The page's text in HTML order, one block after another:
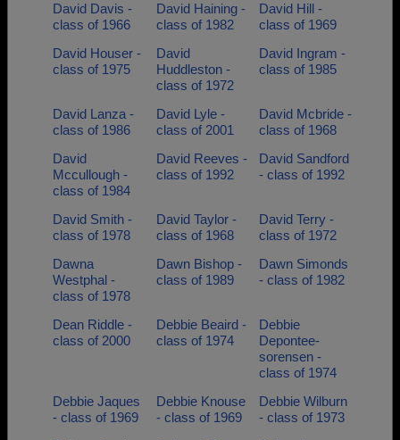
David Davis -
class of 1966
David Haining -
class of 1982
David Hill -
class of 1969
David Houser -
class of 1975
David
Huddleston -
class of 1972
David Ingram -
class of 1985
David Lanza -
class of 1986
David Lyle -
class of 2001
David Mcbride -
class of 1968
David
Mccullough -
class of 1984
David Reeves -
class of 1992
David Sandford
- class of 1992
David Smith -
class of 1978
David Taylor -
class of 1968
David Terry -
class of 1972
Dawna
Westphal -
class of 1978
Dawn Bishop -
class of 1989
Dawn Simonds
- class of 1982
Dean Riddle -
class of 2000
Debbie Beaird -
class of 1974
Debbie
Depontee-
sorensen -
class of 1974
Debbie Jaques
- class of 1969
Debbie Knouse
- class of 1969
Debbie Wilburn
- class of 1973